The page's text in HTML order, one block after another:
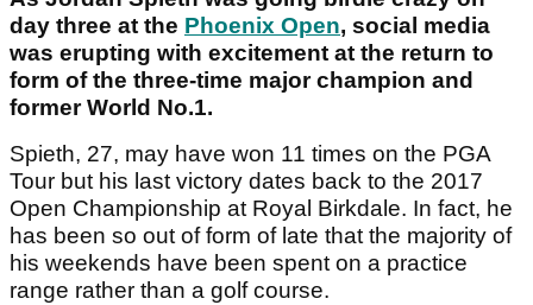
day three at the Phoenix Open, social media
was erupting with excitement at the return to
form of the three-time major champion and
former World No.1.
Spieth, 27, may have won 11 times on the PGA
Tour but his last victory dates back to the 2017
Open Championship at Royal Birkdale. In fact, he
has been so out of form of late that the majority of
his weekends have been spent on a practice
range rather than a golf course.